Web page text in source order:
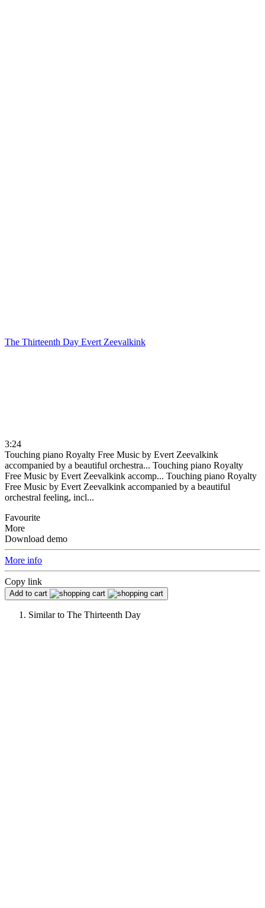
The Thirteenth Day Evert Zeevalkink
3:24
Touching piano Royalty Free Music by Evert Zeevalkink
accompanied by a beautiful orchestra... Touching piano Royalty
Free Music by Evert Zeevalkink accomp... Touching piano Royalty
Free Music by Evert Zeevalkink accompanied by a beautiful
orchestral feeling, incl...
Favourite
More
Download demo
More info
Copy link
Add to cart
Similar to The Thirteenth Day